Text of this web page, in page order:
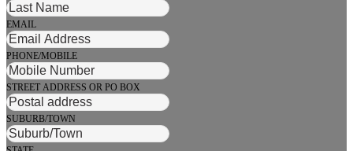
EMAIL
PHONE/MOBILE
STREET ADDRESS OR PO BOX
SUBURB/TOWN